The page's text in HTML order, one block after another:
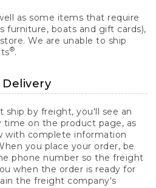
as some items that require
furniture, boats and gift cards),
We are unable to ship
®.
ship by freight, you'll see an
on the product page, as
with complete information
you place your order, be
phone number so the freight
when the order is ready for
the freight company's